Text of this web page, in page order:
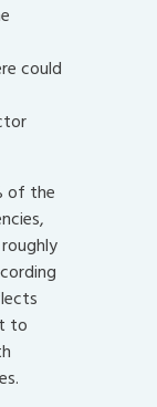
could
of the
to